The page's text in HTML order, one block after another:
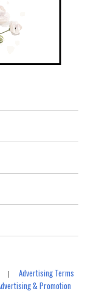
|Advertising Terms
& Promotion